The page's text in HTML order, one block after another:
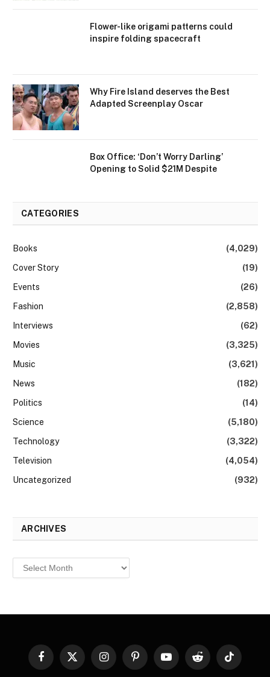
Flower-like origami patterns could
inspire folding spacecraft
Why Fire Island deserves the Best
Adapted Screenplay Oscar
Box Office: ‘Don’t Worry Darling’
Opening to Solid $21M Despite
CATEGORIES
Books
(4,029)
Cover Story
(19)
Events
(26)
Fashion
(2,858)
Interviews
(62)
Movies
(3,325)
Music
(3,621)
News
(182)
Politics
(14)
Science
(5,180)
Technology
(3,322)
Television
(4,054)
Uncategorized
(932)
ARCHIVES
Archives
Facebook
X
InstagramPinterestYouTubeReddit TikTok